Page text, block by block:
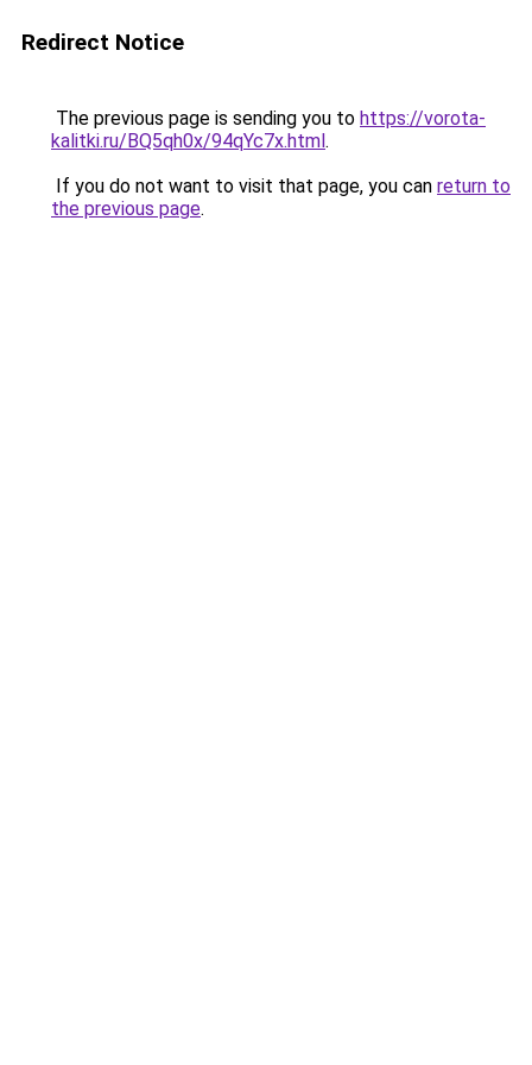
Redirect Notice
The previous page is sending you to https://vorota-
kalitki.ru/BQ5qh0x/94qYc7x.html.
If you do not want to visit that page, you can return to
the previous page.